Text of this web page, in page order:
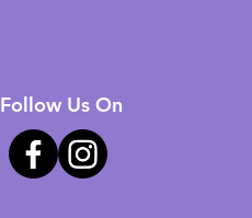
Follow Us On